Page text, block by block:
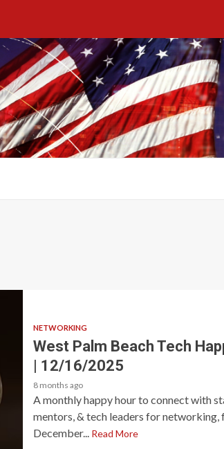
NETWORKING
West Palm Beach Tech
| 12/16/2025
8 months ago
A monthly happy hour to connect with
mentors, & tech leaders for networking,
December...
Read More